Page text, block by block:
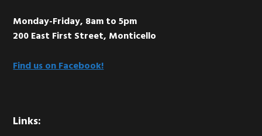
Monday-Friday, 8am to 5pm
200 East First Street, Monticello
Find us on Facebook!
Links: